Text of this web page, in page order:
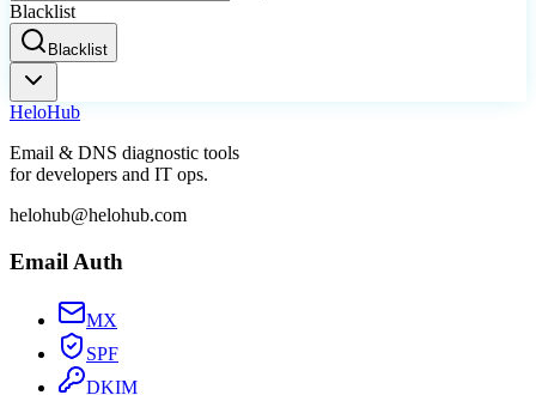
Blacklist
Blacklist
HeloHub
Email & DNS diagnostic tools
for developers and IT ops.
helohub@helohub.com
Email Auth
MX
SPF
DKIM